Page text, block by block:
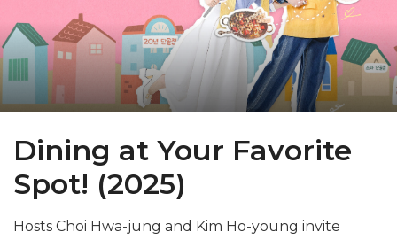
Dining at Your Favorite
Spot! (2025)
Hosts Choi Hwa-jung and Kim Ho-young invite